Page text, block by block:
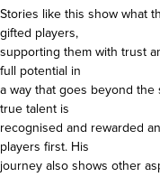
Stories like this show what
gifted players,
supporting them with trust
full potential in
a way that goes beyond the
true talent is
recognised and rewarded
players first. His
journey also shows other